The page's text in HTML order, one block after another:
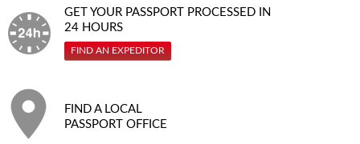
GET YOUR PASSPORT PROCESSED IN
24 HOURS
FIND AN EXPEDITOR
FIND A LOCAL
PASSPORT OFFICE